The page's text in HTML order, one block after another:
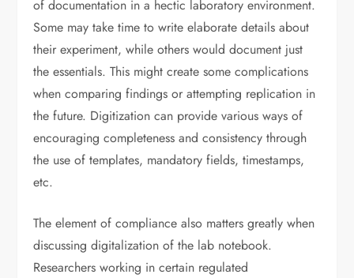
of documentation in a hectic laboratory environment.
Some may take time to write elaborate details about
their experiment, while others would document just
the essentials. This might create some complications
when comparing findings or attempting replication in
the future. Digitization can provide various ways of
encouraging completeness and consistency through
the use of templates, mandatory fields, timestamps,
etc.
The element of compliance also matters greatly when
discussing digitalization of the lab notebook.
Researchers working in certain regulated